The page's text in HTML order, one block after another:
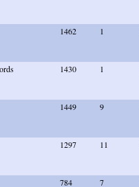
1462 1
1430 1
1449 9
1297 11
784 7